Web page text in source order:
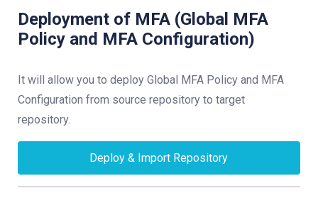
Deployment of MFA (Global MFA
Policy and MFA Configuration)
It will allow you to deploy Global MFA Policy and MFA
Configuration from source repository to target
repository.
Deploy & Import Repository